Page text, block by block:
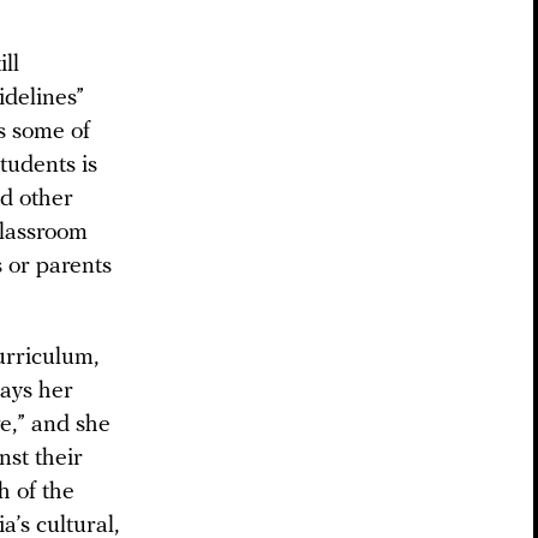
some of
is
other
or parents
her
and she
their
of the
cultural,